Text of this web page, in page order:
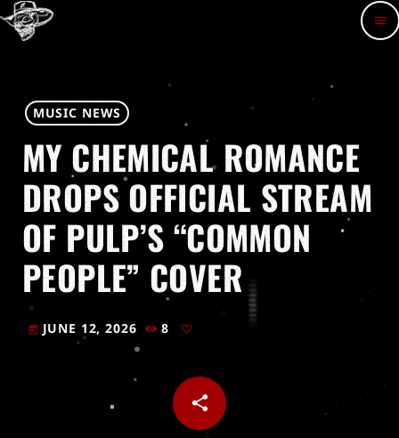
menu
MUSIC NEWS
MY CHEMICAL ROMANCE
DROPS OFFICIAL STREAM
OF PULP’S “COMMON
PEOPLE” COVER
today JUNE 12, 2026 8
share
email